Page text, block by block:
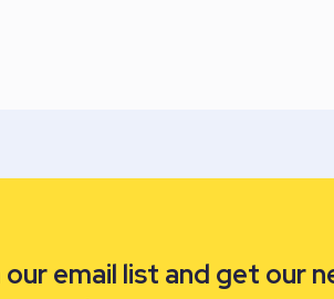
email list and get our